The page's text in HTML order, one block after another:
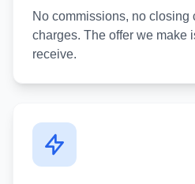
No commissions, no closing
charges. The offer we make
receive.